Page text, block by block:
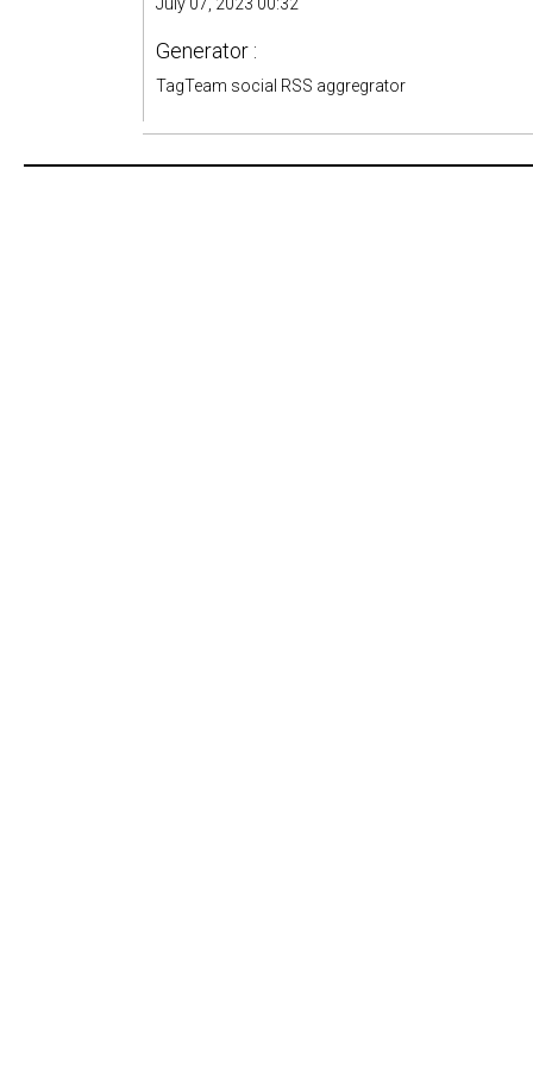
Generator :
TagTeam social RSS aggregrator